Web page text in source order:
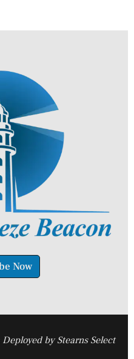
Now
by Stearns Select